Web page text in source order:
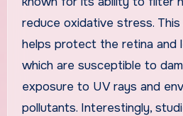
reduce oxidative stress.
helps protect the retina and
which are susceptible to
exposure to UV rays and
pollutants. Interestingly,